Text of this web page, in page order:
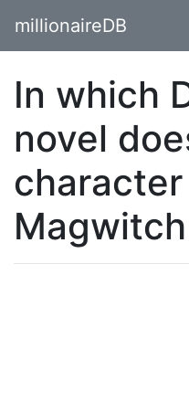
millionaireDB
In which
novel